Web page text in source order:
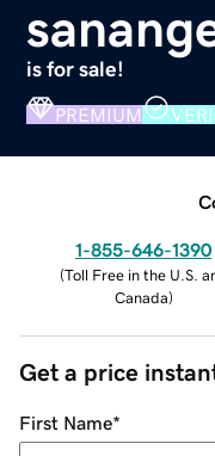
is for sale!
PREMIUM
1-855-646-1390
(Toll Free in the U.S.
Canada)
Get a price
First Name*